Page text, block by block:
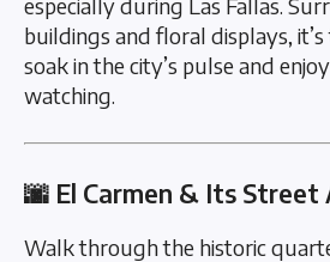
especially during Las Fallas.
buildings and floral displays,
soak in the city’s pulse and
watching.
🌆 El Carmen & Its Street
Walk through the historic